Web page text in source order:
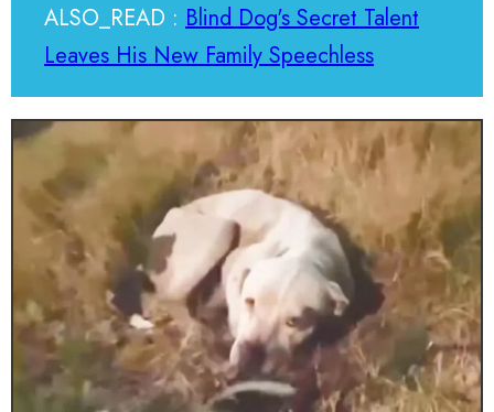
ALSO_READ : Blind Dog's Secret Talent
Leaves His New Family Speechless